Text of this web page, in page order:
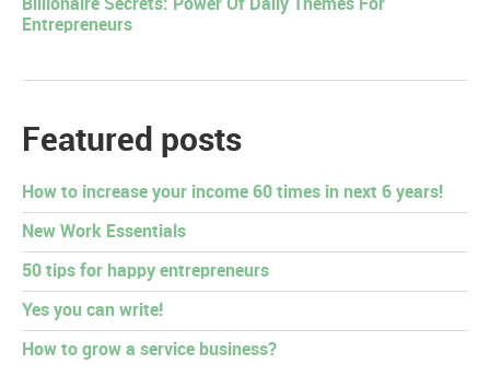
Billionaire Secrets: Power Of Daily Themes For
Entrepreneurs
Featured posts
How to increase your income 60 times in next 6 years!
New Work Essentials
50 tips for happy entrepreneurs
Yes you can write!
How to grow a service business?